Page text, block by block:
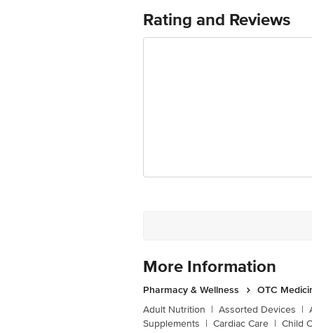
Aids normal digestion
Rating and Reviews
More Information
Pharmacy & Wellness
OTC
Adult Nutrition | Assorted Devices |
Supplements | Cardiac Care | Child